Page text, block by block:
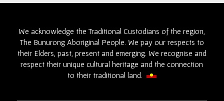
We acknowledge the Traditional Custodians of the region,
The Bunurong Aboriginal People. We pay our respects to
their Elders, past, present and emerging. We recognise and
respect their unique cultural heritage and the connection
to their traditional land.